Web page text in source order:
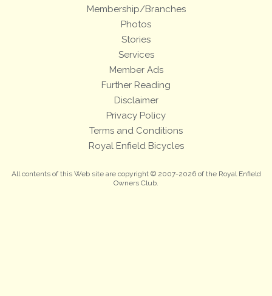
Membership/Branches
Photos
Stories
Services
Member Ads
Further Reading
Disclaimer
Privacy Policy
Terms and Conditions
Royal Enfield Bicycles
All contents of this Web site are copyright © 2007-2026 of the Royal Enfield
Owners Club.